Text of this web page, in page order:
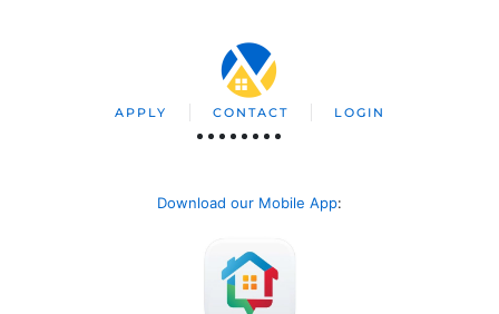
APPLY CONTACT LOGIN
Download our Mobile App: